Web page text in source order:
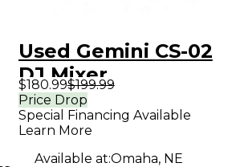
Used Gemini CS-02
DJ Mixer
$180.99$199.99
Price Drop
Special Financing Available
Learn More
Available at:Omaha, NE